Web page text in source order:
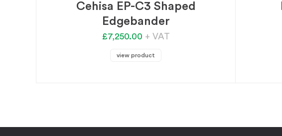
Cehisa EP-C3 Shaped
Edgebander
£7,250.00 + VAT
view product